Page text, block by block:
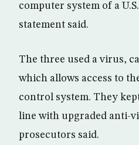
computer system of a
statement said.
The three used a virus,
which allows access to
control system. They
line with upgraded anti-
prosecutors said.